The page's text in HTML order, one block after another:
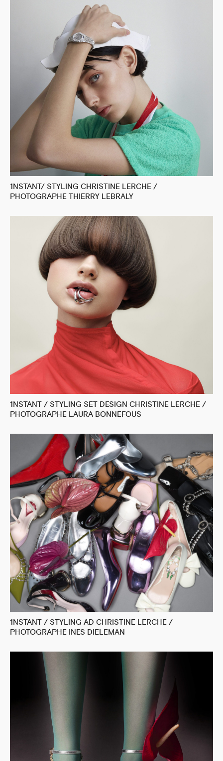
1NSTANT / STYLING SET DESIGN CHRISTINE LERCHE /
PHOTOGRAPHE LAURA BONNEFOUS
1NSTANT / STYLING AD CHRISTINE LERCHE /
PHOTOGRAPHE INES DIELEMAN
1NSTANT/ STYLING CHRISTINE LERCHE /
PHOTOGRAPHE THIERRY LEBRALY